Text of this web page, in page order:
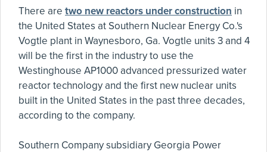
There are two new reactors under construction in
the United States at Southern Nuclear Energy Co.'s
Vogtle plant in Waynesboro, Ga. Vogtle units 3 and 4
will be the first in the industry to use the
Westinghouse AP1000 advanced pressurized water
reactor technology and the first new nuclear units
built in the United States in the past three decades,
according to the company.
Southern Company subsidiary Georgia Power